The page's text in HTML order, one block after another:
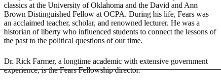
classics at the University of Oklahoma and the David and Ann
Brown Distinguished Fellow at OCPA. During his life, Fears was
an acclaimed teacher, scholar, and renowned lecturer. He was a
historian of liberty who influenced students to connect the lessons of
the past to the political questions of our time.
Dr. Rick Farmer, a longtime academic with extensive government
experience, is the Fears Fellowship director.